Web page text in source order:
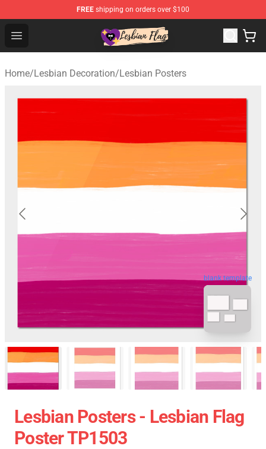
FREE shipping on orders over $100
Open menu
Lesbian Flags Shop - The Best Shop for Lesbian Flags
Home/Lesbian Decoration/Lesbian Posters
blank template
Lesbian Posters - Lesbian Flag
Poster TP1503